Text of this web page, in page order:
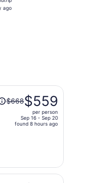
ago
Price
price
$668$559
per person
Sep 16 - Sep 20
found 8 hours ago